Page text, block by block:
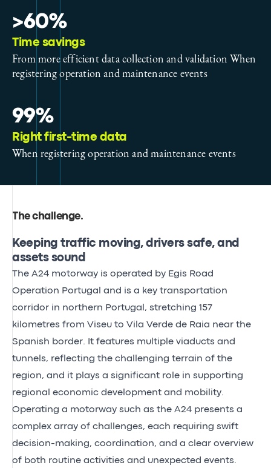
>60%
Time savings
From more efficient data collection and validation When
registering operation and maintenance events
99%
Right first-time data
When registering operation and maintenance events
The challenge.
Keeping traffic moving, drivers safe, and
assets sound
The A24 motorway is operated by Egis Road
Operation Portugal and is a key transportation
corridor in northern Portugal, stretching 157
kilometres from Viseu to Vila Verde de Raia near the
Spanish border. It features multiple viaducts and
tunnels, reflecting the challenging terrain of the
region, and it plays a significant role in supporting
regional economic development and mobility.
Operating a motorway such as the A24 presents a
complex array of challenges, each requiring swift
decision-making, coordination, and a clear overview
of both routine activities and unexpected events.